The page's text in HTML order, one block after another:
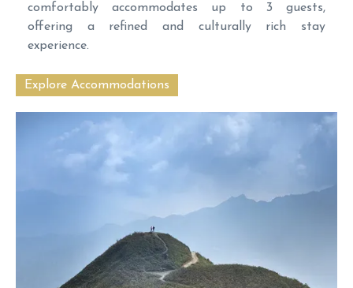
comfortably accommodates up to 3 guests,
offering a refined and culturally rich stay
experience.
Explore Accommodations